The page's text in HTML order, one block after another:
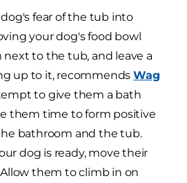
fear of the tub into
your dog's food bowl
to the tub, and leave a
up to it, recommends Wag
to give them a bath
them time to form positive
bathroom and the tub.
dog is ready, move their
them to climb in on